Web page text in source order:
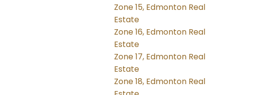
Zone 15, Edmonton Real
Estate
Zone 16, Edmonton Real
Estate
Zone 17, Edmonton Real
Estate
Zone 18, Edmonton Real